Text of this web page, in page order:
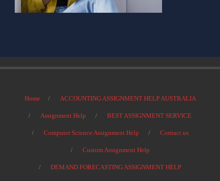
Home ACCOUNTING ASSIGNMENT HELP AUSTRALIA
Assignment Help BEST ASSIGNMENT SERVICE
Computer Science Assignment Help Contact us
Custom Assignment Help
DEMAND FORECASTING ASSIGNMENT HELP